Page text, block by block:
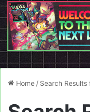
Home / Search